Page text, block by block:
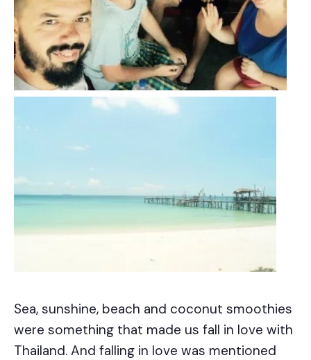
Sea, sunshine, beach and coconut smoothies
were something that made us fall in love with
Thailand. And falling in love was mentioned